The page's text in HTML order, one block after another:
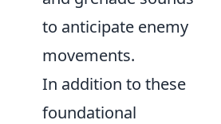
to anticipate enemy
movements.
In addition to these
foundational